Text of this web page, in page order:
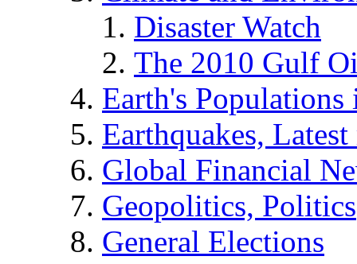
Disaster Watch
The 2010 Gulf
Earth's
Earthquakes,
Global Financial
Geopolitics, Politics
General Elections